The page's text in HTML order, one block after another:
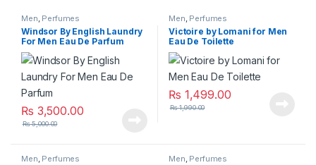
Men, Perfumes
Windsor By English Laundry
For Men Eau De Parfum
₨ 3,500.00
₨5,000.00
Men, Perfumes
Victoire by Lomani for Men
Eau De Toilette
₨ 1,499.00
₨1,990.00
Men, Perfumes Men, Perfumes